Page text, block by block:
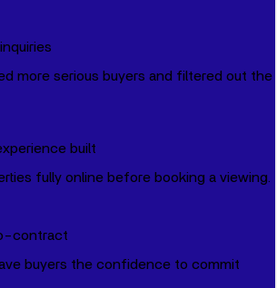
more serious buyers and filtered out the
built
fully online before booking a viewing.
contract
buyers the confidence to commit